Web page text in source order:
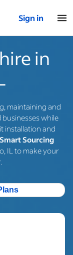
Sign in
in
maintaining and
while
installation and
Sourcing
IL to make your